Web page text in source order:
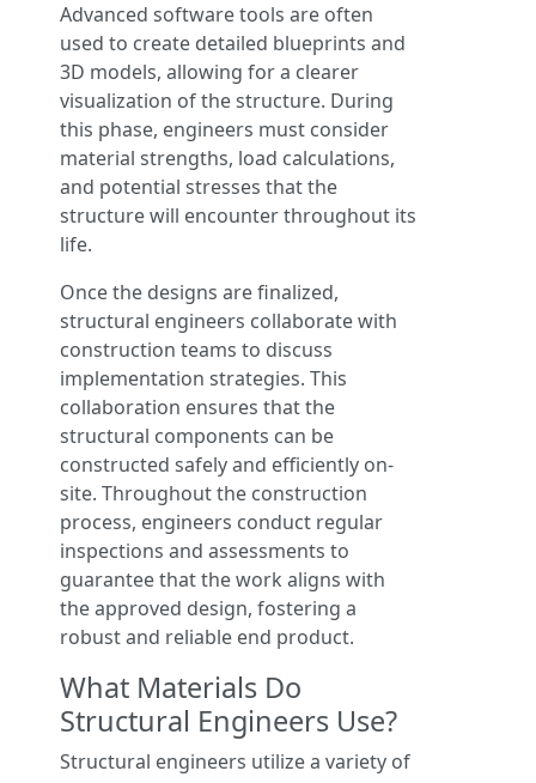
Advanced software tools are often
used to create detailed blueprints and
3D models, allowing for a clearer
visualization of the structure. During
this phase, engineers must consider
material strengths, load calculations,
and potential stresses that the
structure will encounter throughout its
life.
Once the designs are finalized,
structural engineers collaborate with
construction teams to discuss
implementation strategies. This
collaboration ensures that the
structural components can be
constructed safely and efficiently on-
site. Throughout the construction
process, engineers conduct regular
inspections and assessments to
guarantee that the work aligns with
the approved design, fostering a
robust and reliable end product.
What Materials Do
Structural Engineers Use?
Structural engineers utilize a variety of